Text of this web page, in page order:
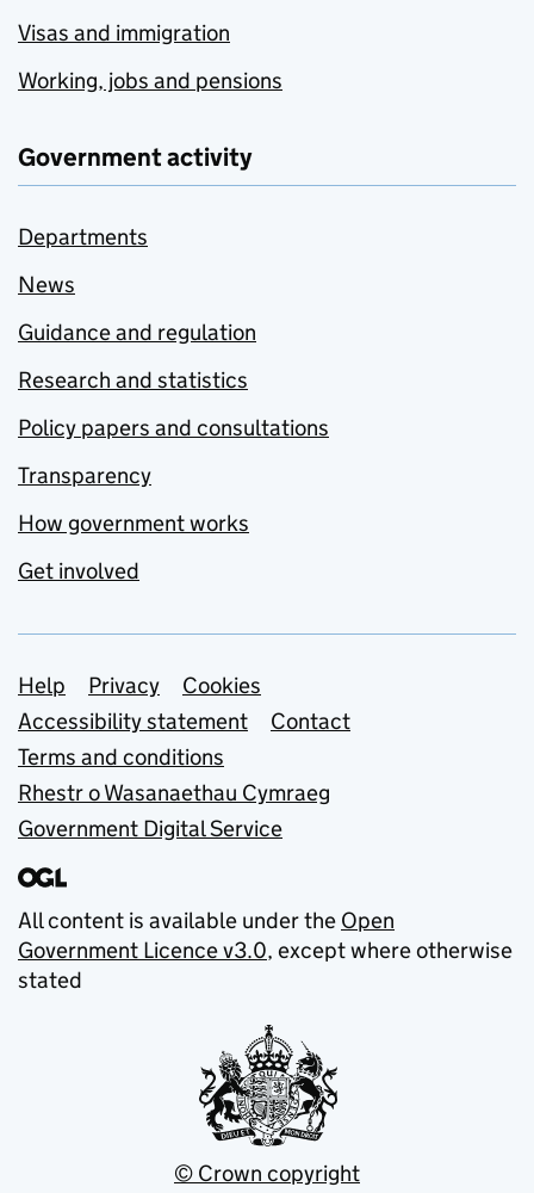
Visas and immigration
Working, jobs and pensions
Government activity
Departments
News
Guidance and regulation
Research and statistics
Policy papers and consultations
Transparency
How government works
Get involved
Support links
Help Privacy
Cookies
Accessibility statement
Contact
Terms and conditions
Rhestr o Wasanaethau Cymraeg
Government Digital Service
All content is available under the Open
Government Licence v3.0, except where otherwise
stated
© Crown copyright